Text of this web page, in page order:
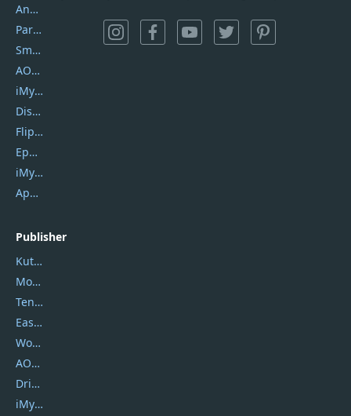
AnyTrans
PartitionGuru
SmartSHOW
AOMEI Backupper
iMyfone Umate
DiskGenius
Flip PDF Plus
Epubor Ultimate
iMyfone Fixppo
ApowerMirror
Publisher
Kutools
Movavi
Tenorshare
EaseUS
Wondershare
AOMEI
DriverEasy
iMyfone